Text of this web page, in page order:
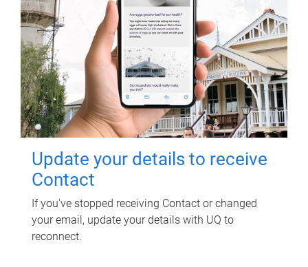
Update your details to receive
Contact
If you've stopped receiving Contact or changed
your email, update your details with UQ to
reconnect.